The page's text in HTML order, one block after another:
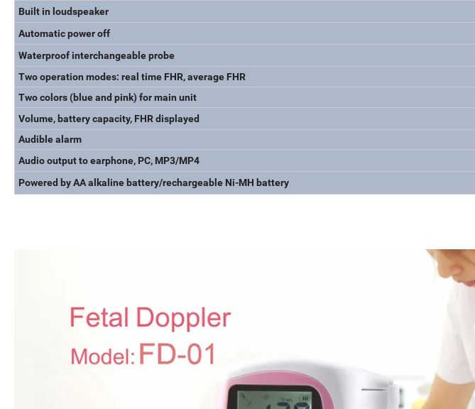
Built in loudspeaker
Automatic power off
Waterproof interchangeable probe
Two operation modes: real time FHR, average FHR
Two colors (blue and pink) for main unit
Volume, battery capacity, FHR displayed
Audible alarm
Audio output to earphone, PC, MP3/MP4
Powered by AA alkaline battery/rechargeable Ni-MH battery